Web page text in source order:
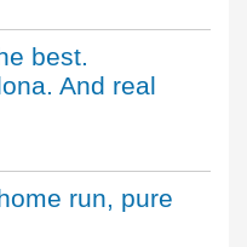
best.
And real
run, pure